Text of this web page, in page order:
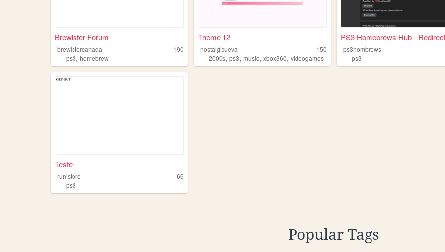
Brewlster Forum
brewlstercanada
190
ps3, homebrew
Theme 12
nostalgicueva
150
2000s,ps3,music,xbox360,videogames
PS3 Homebrews Hub -
ps3hombrews
ps3
Teste
runistore
66
ps3
Popular Tags